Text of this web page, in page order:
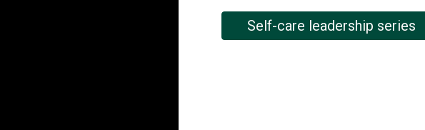
Self-care leadership series